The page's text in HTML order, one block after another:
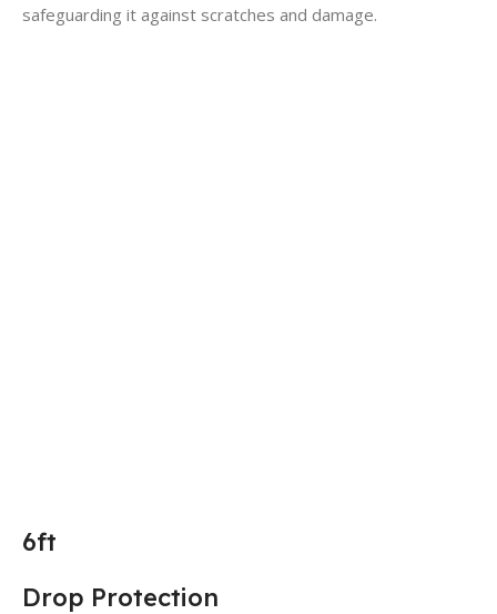
safeguarding it against scratches and damage.
6ft
Drop Protection